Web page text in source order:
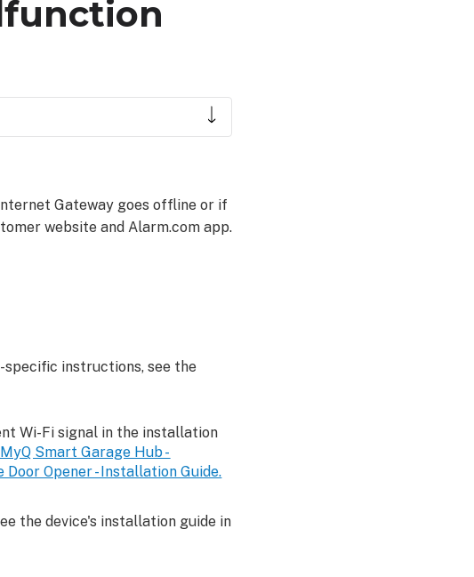
Gateway goes offline or if
website and Alarm.com app.
instructions, see the
Wi-Fi signal in the installation
Smart Garage Hub -
Opener - Installation Guide.
the device's installation guide in